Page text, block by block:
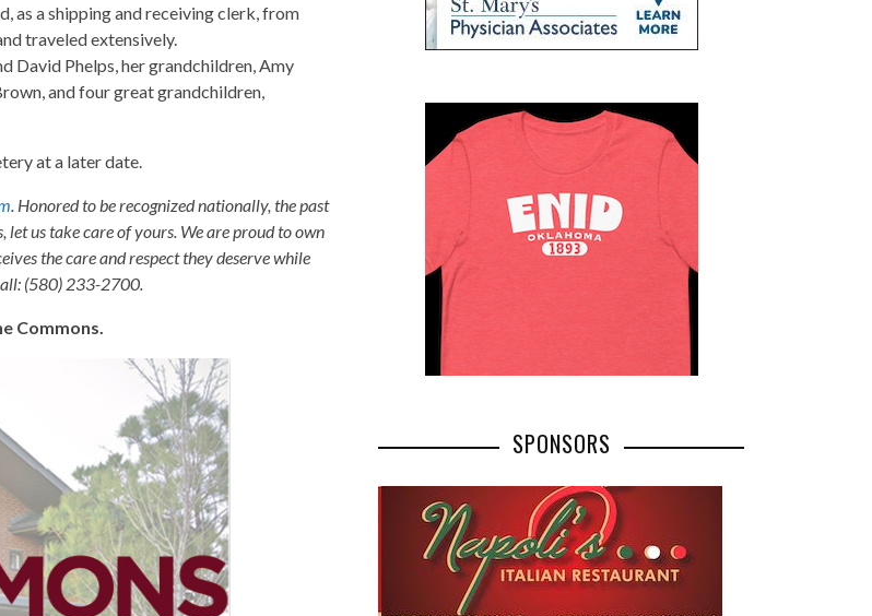
as a shipping and receiving clerk, from
traveled extensively.
David Phelps, her grandchildren, Amy
and four great grandchildren,
at a later date.
. Honored to be recognized nationally, the past
us take care of yours. We are proud to own
the care and respect they deserve while
(580) 233-2700.
Commons.
SPONSORS